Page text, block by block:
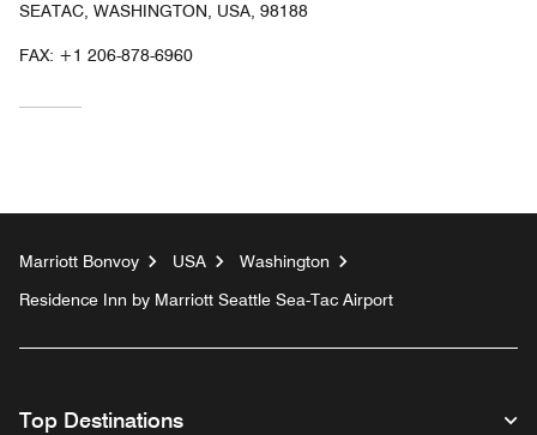
SEATAC, WASHINGTON, USA, 98188
FAX: +1 206-878-6960
Marriott Bonvoy USA
Washington
Residence Inn by Marriott Seattle Sea-Tac Airport
Top Destinations